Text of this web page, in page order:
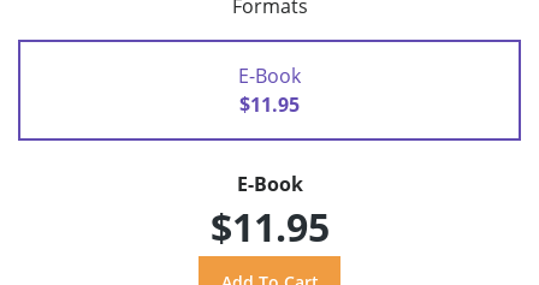
Formats
E-Book
$11.95
E-Book
$11.95